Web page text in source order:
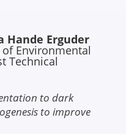
Hande Erguder
Environmental
Technical
to dark
to improve